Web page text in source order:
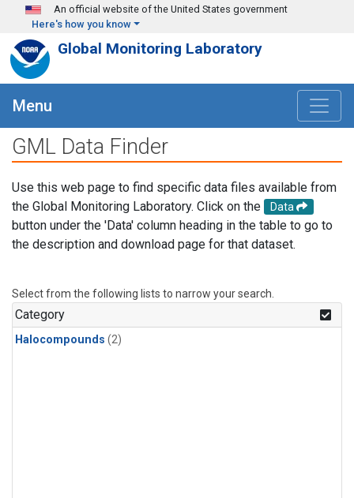
Skip to main content
An official website of the United States government
Here's how you know
Global Monitoring Laboratory
Menu
GML Data Finder
Use this web page to find specific data files available from
the Global Monitoring Laboratory. Click on the
Data
button under the 'Data' column heading in the table to go to
the description and download page for that dataset.
Select from the following lists to narrow your search.
Category
Halocompounds (2)